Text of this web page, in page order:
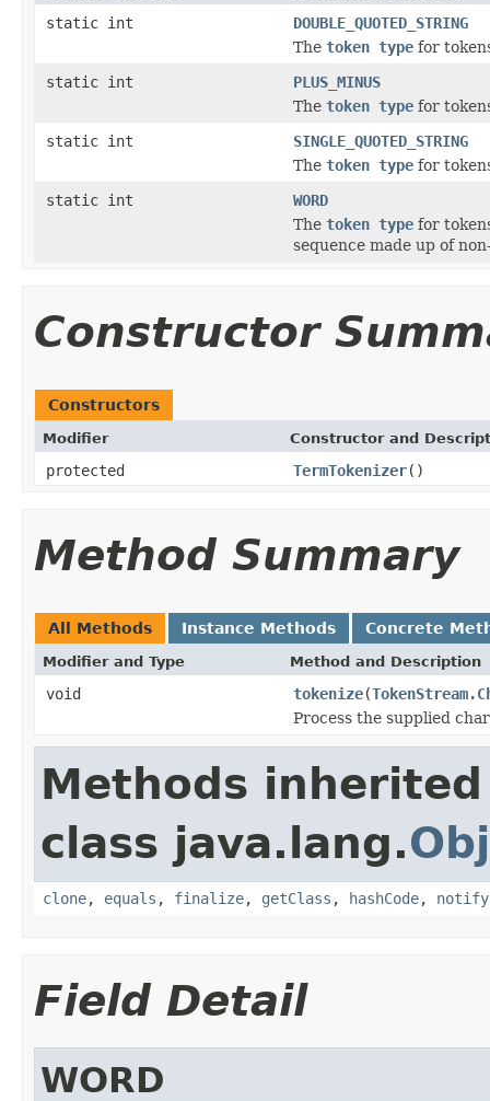
static int
DOUBLE_QUOTED_STRING
The token type for
static int
PLUS_MINUS
The token type for
static int
SINGLE_QUOTED_STRING
The token type for
static int
WORD
The token type for
sequence made up of
Constructor
Constructors
Modifier Constructor and
protected TermTokenizer()
Method Summary
All Methods Instance Methods Concrete
Modifier and Type Method and Description
void tokenize(
Process the supplied
Methods
class java.lang.
clone, equals , finalize, getClass , hashCode, notify
Field Detail
WORD